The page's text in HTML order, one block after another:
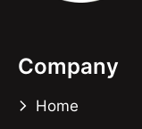
Company
Home